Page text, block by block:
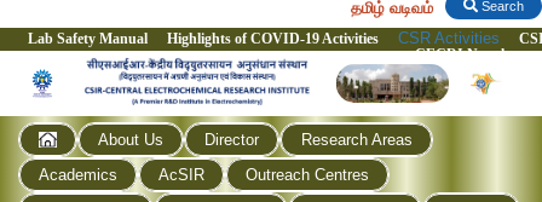
Search
தமிழ் வடிவம்
Lab Safety Manual Highlights of COVID-19 Activities CSR Activities
CECRI Newsletter
About Us Director
Research Areas
Academics
AcSIR
Outreach Centres